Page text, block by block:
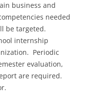
business and
needed
be targeted.
internship
Periodic
evaluation,
are required.